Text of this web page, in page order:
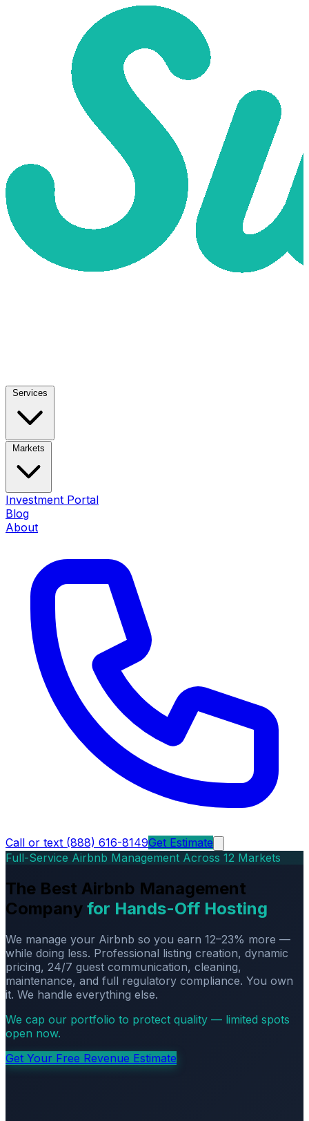
Services
Markets
Investment Portal
Blog
About
Call or text (888) 616-8149Get Estimate
Full-Service Airbnb Management Across 12 Markets
The Best Airbnb Management
Company for Hands-Off Hosting
We manage your Airbnb so you earn 12–23% more —
while doing less. Professional listing creation, dynamic
pricing, 24/7 guest communication, cleaning,
maintenance, and full regulatory compliance. You own
it. We handle everything else.
We cap our portfolio to protect quality — limited spots
open now.
Get Your Free Revenue Estimate